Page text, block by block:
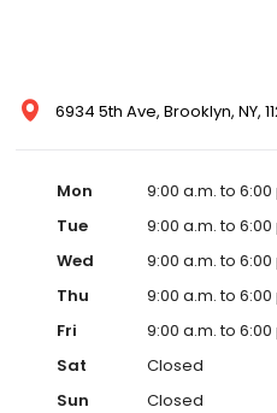
6934 5th Ave, Brooklyn, NY,
Mon
9:00 a.m. to 6:00
Tue
9:00 a.m. to 6:00
Wed
9:00 a.m. to 6:00
Thu
9:00 a.m. to 6:00
Fri
9:00 a.m. to 6:00
Sat
Closed
Sun
Closed